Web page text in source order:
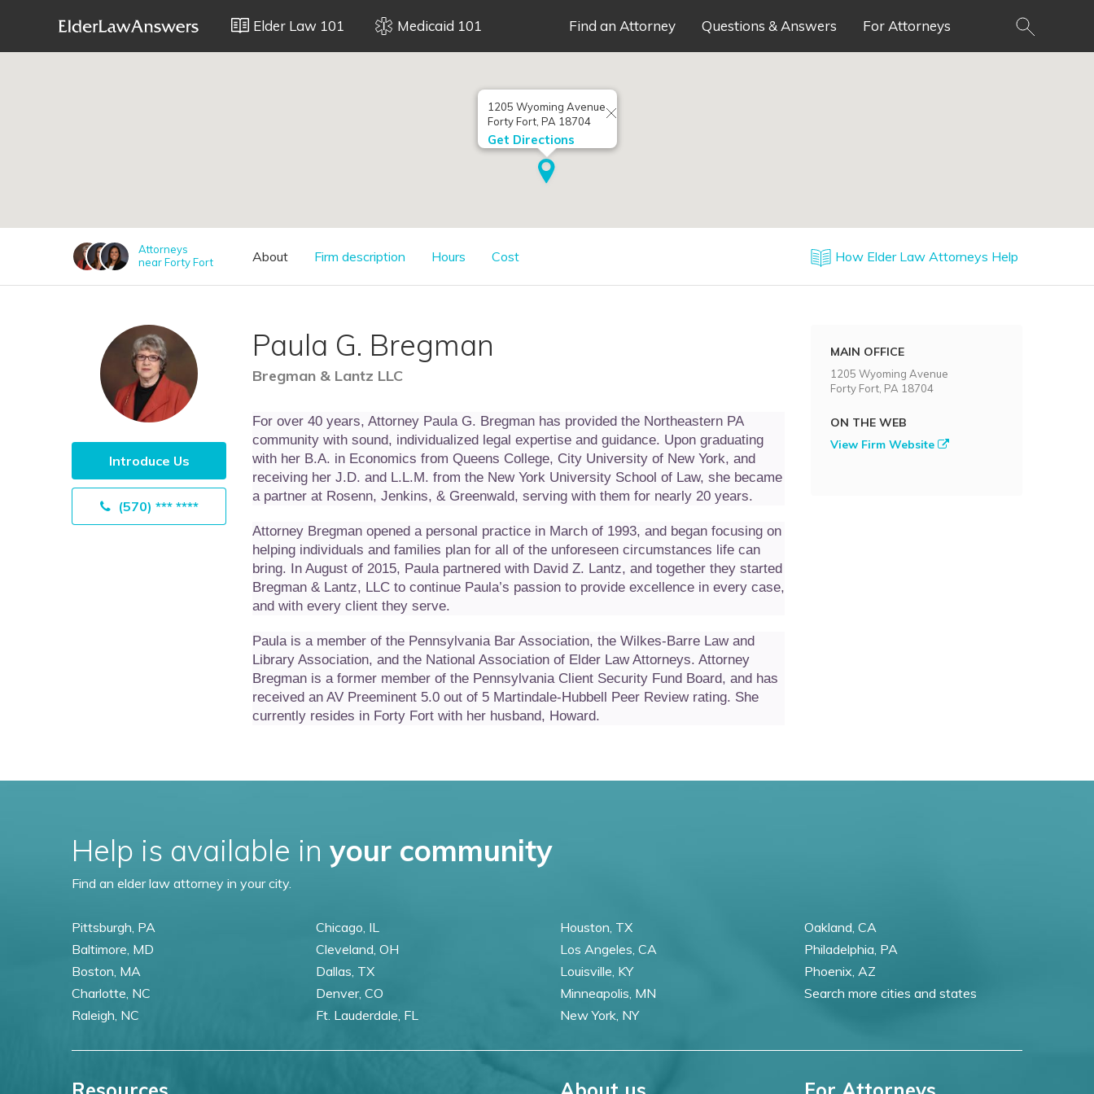
Elder Law 101 Medicaid 101 Find an Attorney Questions & Answers For Attorneys
1205 Wyoming Avenue
Forty Fort, PA 18704
Get Directions
Attorneys
near Forty Fort
About Firm description Hours Cost How Elder Law Attorneys Help
Introduce Us
(570) *** ****
Paula G. Bregman
Bregman & Lantz LLC
For over 40 years, Attorney Paula G. Bregman has provided the Northeastern PA
community with sound, individualized legal expertise and guidance. Upon graduating
with her B.A. in Economics from Queens College, City University of New York, and
receiving her J.D. and L.L.M. from the New York University School of Law, she became
a partner at Rosenn, Jenkins, & Greenwald, serving with them for nearly 20 years.
Attorney Bregman opened a personal practice in March of 1993, and began focusing on
helping individuals and families plan for all of the unforeseen circumstances life can
bring. In August of 2015, Paula partnered with David Z. Lantz, and together they started
Bregman & Lantz, LLC to continue Paula’s passion to provide excellence in every case,
and with every client they serve.
Paula is a member of the Pennsylvania Bar Association, the Wilkes-Barre Law and
Library Association, and the National Association of Elder Law Attorneys. Attorney
Bregman is a former member of the Pennsylvania Client Security Fund Board, and has
received an AV Preeminent 5.0 out of 5 Martindale-Hubbell Peer Review rating. She
currently resides in Forty Fort with her husband, Howard.
MAIN OFFICE
1205 Wyoming Avenue
Forty Fort, PA 18704
ON THE WEB
View Firm Website
Help is available in your community
Find an elder law attorney in your city.
Pittsburgh, PA
Baltimore, MD
Boston, MA
Charlotte, NC
Raleigh, NC
Chicago, IL
Cleveland, OH
Dallas, TX
Denver, CO
Ft. Lauderdale, FL
Houston, TX
Los Angeles, CA
Louisville, KY
Minneapolis, MN
New York, NY
Oakland, CA
Philadelphia, PA
Phoenix, AZ
Search more cities and states